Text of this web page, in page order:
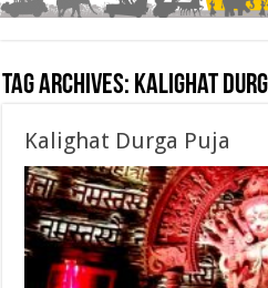
Tag Archives: Kalighat
Kalighat Durga Puja